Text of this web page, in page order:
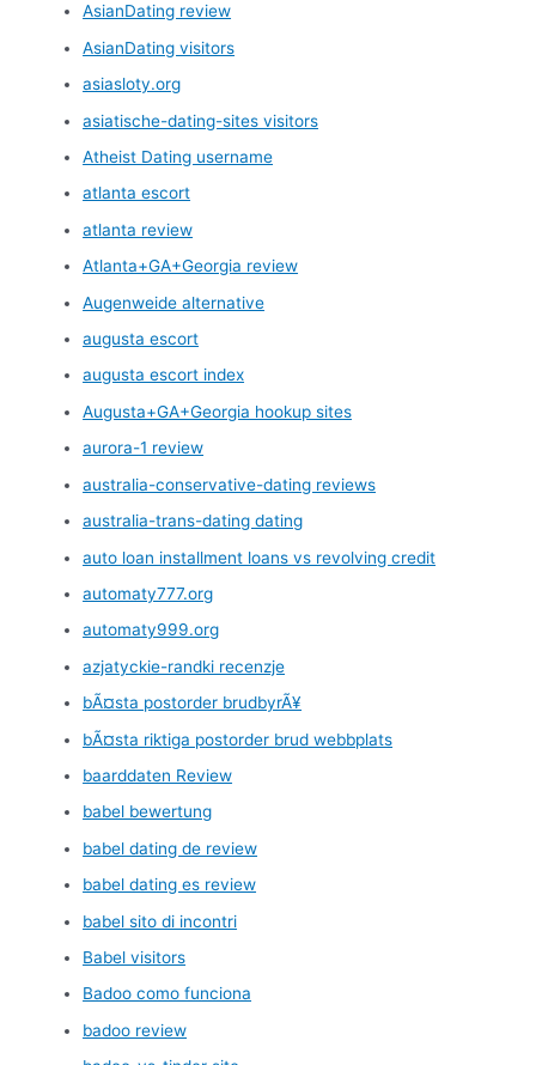
AsianDating review
AsianDating visitors
asiasloty.org
asiatische-dating-sites visitors
Atheist Dating username
atlanta escort
atlanta review
Atlanta+GA+Georgia review
Augenweide alternative
augusta escort
augusta escort index
Augusta+GA+Georgia hookup sites
aurora-1 review
australia-conservative-dating reviews
australia-trans-dating dating
auto loan installment loans vs revolving credit
automaty777.org
automaty999.org
azjatyckie-randki recenzje
bÃ¤sta postorder brudbyrÃ¥
bÃ¤sta riktiga postorder brud webbplats
baarddaten Review
babel bewertung
babel dating de review
babel dating es review
babel sito di incontri
Babel visitors
Badoo como funciona
badoo review